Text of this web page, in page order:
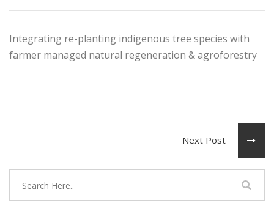
Integrating re-planting indigenous tree species with
farmer managed natural regeneration & agroforestry
Next Post